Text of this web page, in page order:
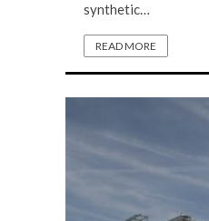
synthetic…
READ MORE